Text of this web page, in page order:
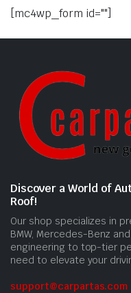
[mc4wp_form id=""]
Discover a World of
Roof!
Our shop specializes in
BMW, Mercedes-Benz
engineering to top-tier
need to elevate your
support@carpartas.com